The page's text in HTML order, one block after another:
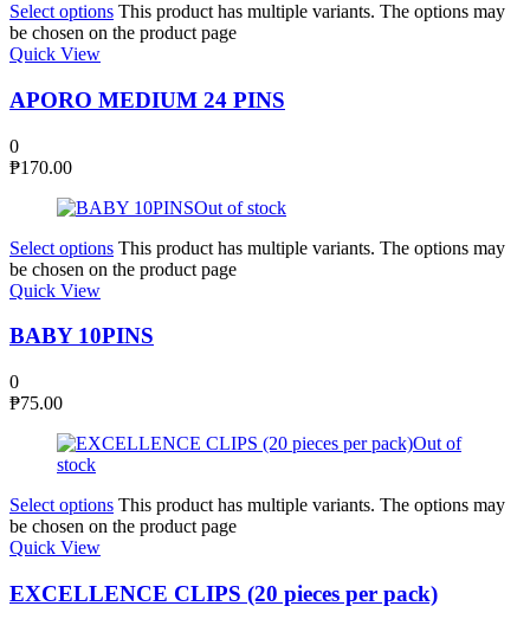
Select options This product has multiple variants. The options may
be chosen on the product page
Quick View
APORO MEDIUM 24 PINS
0
₱170.00
Out of stock
Select options This product has multiple variants. The options may
be chosen on the product page
Quick View
BABY 10PINS
0
₱75.00
Out of
stock
Select options This product has multiple variants. The options may
be chosen on the product page
Quick View
EXCELLENCE CLIPS (20 pieces per pack)